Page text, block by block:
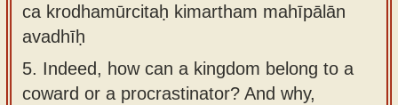
ca krodhamūrcitaḥ kimartham mahīpālān
avadhīḥ
5. Indeed, how can a kingdom belong to a
coward or a procrastinator? And why,